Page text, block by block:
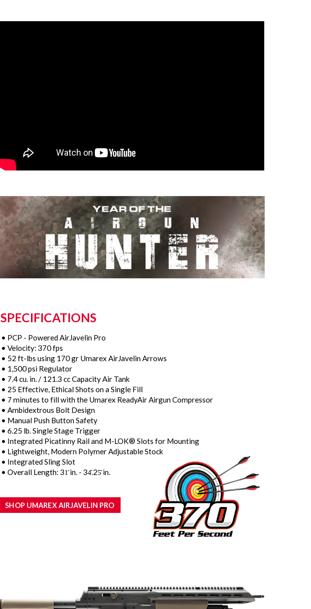
SPECIFICATIONS
• PCP - Powered AirJavelin Pro
• Velocity: 370 fps
• 52 ft-lbs using 170 gr Umarex AirJavelin Arrows
• 1,500 psi Regulator
• 7.4 cu. in. / 121.3 cc Capacity Air Tank
• 25 Effective, Ethical Shots on a Single Fill
• 7 minutes to fill with the Umarex ReadyAir Airgun Compressor
• Ambidextrous Bolt Design
• Manual Push Button Safety
• 6.25 lb. Single Stage Trigger
• Integrated Picatinny Rail and M-LOK® Slots for Mounting
• Lightweight, Modern Polymer Adjustable Stock
• Integrated Sling Slot
• Overall Length: 31̎ in. - 34̎.25̎ in.
SHOP UMAREX AIRJAVELIN PRO